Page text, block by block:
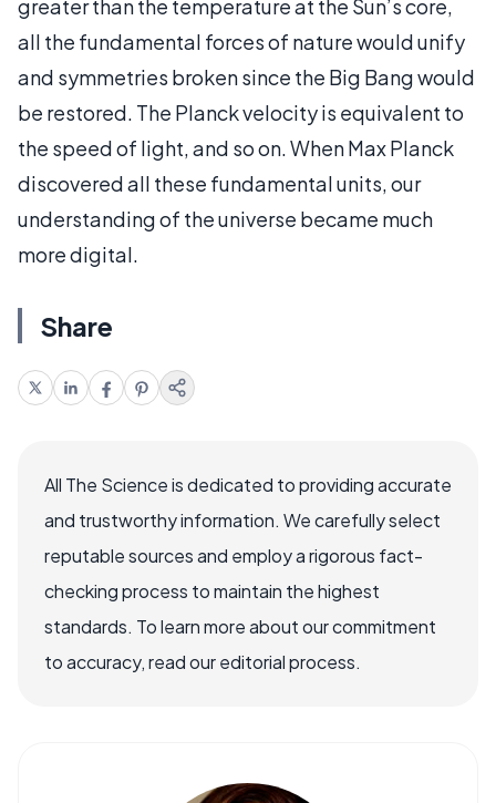
greater than the temperature at the Sun’s core,
all the fundamental forces of nature would unify
and symmetries broken since the Big Bang would
be restored. The Planck velocity is equivalent to
the speed of light, and so on. When Max Planck
discovered all these fundamental units, our
understanding of the universe became much
more digital.
Share
All The Science is dedicated to providing accurate
and trustworthy information. We carefully select
reputable sources and employ a rigorous fact-
checking process to maintain the highest
standards. To learn more about our commitment
to accuracy, read our editorial process.